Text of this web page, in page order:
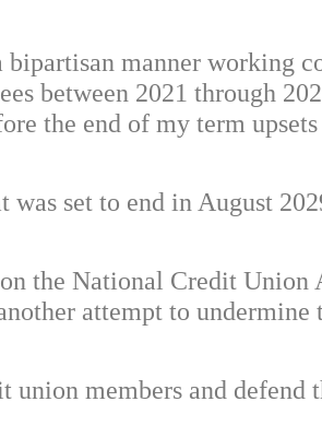
manner working
between 2021 through
the end of my term
was set to end in August
the National Credit
attempt to
members and defend